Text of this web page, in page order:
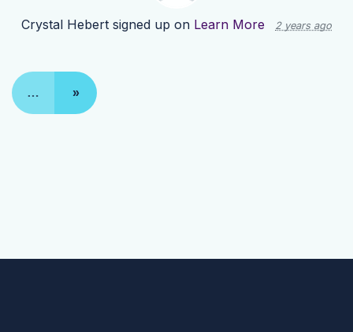
Crystal Hebert signed up on Learn More 2 years ago
… »